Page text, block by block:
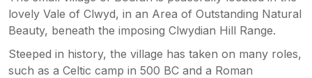
lovely Vale of Clwyd, in an Area of Outstanding Natural
Beauty, beneath the imposing Clwydian Hill Range.
Steeped in history, the village has taken on many roles,
such as a Celtic camp in 500 BC and a Roman